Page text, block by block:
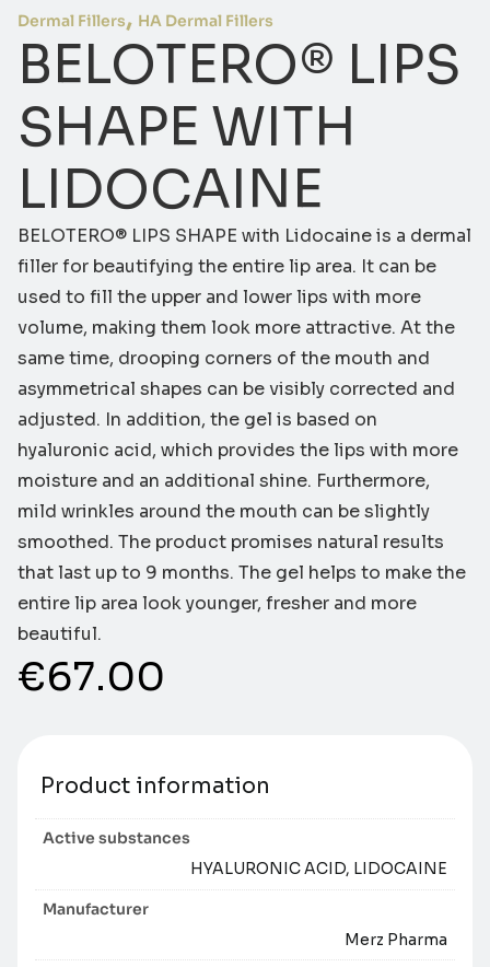
Dermal Fillers, HA Dermal Fillers
BELOTERO® LIPS
SHAPE WITH
LIDOCAINE
BELOTERO® LIPS SHAPE with Lidocaine is a dermal
filler for beautifying the entire lip area. It can be
used to fill the upper and lower lips with more
volume, making them look more attractive. At the
same time, drooping corners of the mouth and
asymmetrical shapes can be visibly corrected and
adjusted. In addition, the gel is based on
hyaluronic acid, which provides the lips with more
moisture and an additional shine. Furthermore,
mild wrinkles around the mouth can be slightly
smoothed. The product promises natural results
that last up to 9 months. The gel helps to make the
entire lip area look younger, fresher and more
beautiful.
€67.00
Product information
Active substances
HYALURONIC ACID, LIDOCAINE
Manufacturer
Merz Pharma